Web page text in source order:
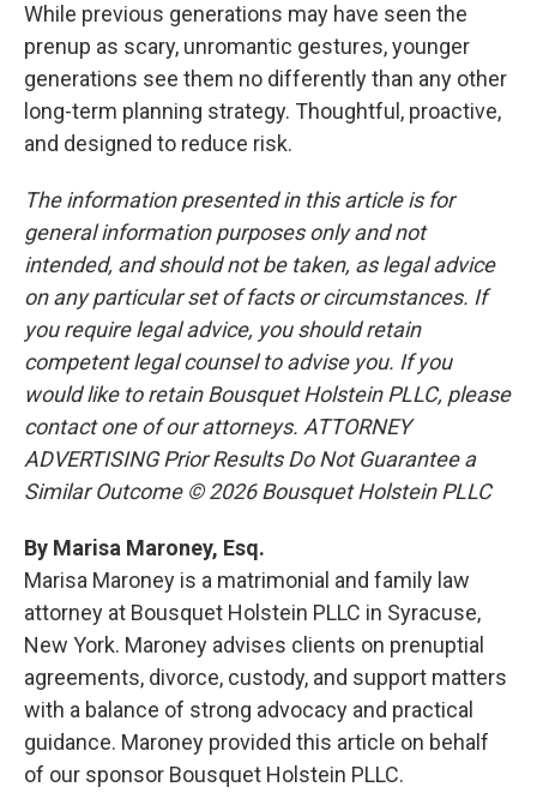
While previous generations may have seen the
prenup as scary, unromantic gestures, younger
generations see them no differently than any other
long-term planning strategy. Thoughtful, proactive,
and designed to reduce risk.
The information presented in this article is for
general information purposes only and not
intended, and should not be taken, as legal advice
on any particular set of facts or circumstances. If
you require legal advice, you should retain
competent legal counsel to advise you. If you
would like to retain Bousquet Holstein PLLC, please
contact one of our attorneys. ATTORNEY
ADVERTISING Prior Results Do Not Guarantee a
Similar Outcome © 2026 Bousquet Holstein PLLC
By Marisa Maroney, Esq.
Marisa Maroney is a matrimonial and family law
attorney at Bousquet Holstein PLLC in Syracuse,
New York. Maroney advises clients on prenuptial
agreements, divorce, custody, and support matters
with a balance of strong advocacy and practical
guidance. Maroney provided this article on behalf
of our sponsor Bousquet Holstein PLLC.